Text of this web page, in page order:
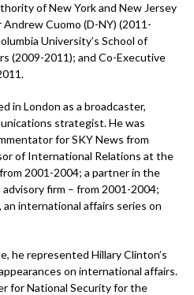
of New York and New Jersey
Cuomo (D-NY) (2011-
University’s School of
(2009-2011); and Co-Executive
in London as a broadcaster,
strategist. He was
for SKY News from
of International Relations at the
2001-2004; a partner in the
firm – from 2001-2004;
international affairs series on
he represented Hillary Clinton’s
on international affairs.
for National Security for the